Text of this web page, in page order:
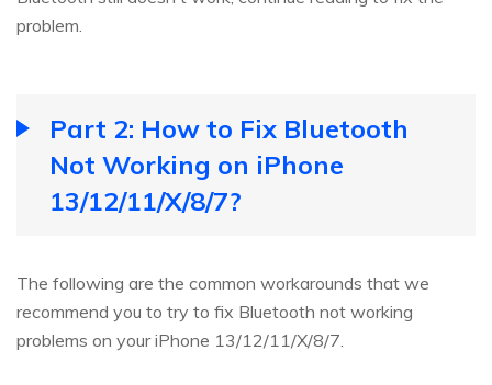
problem.
Part 2: How to Fix Bluetooth
Not Working on iPhone
13/12/11/X/8/7?
The following are the common workarounds that we
recommend you to try to fix Bluetooth not working
problems on your iPhone 13/12/11/X/8/7.